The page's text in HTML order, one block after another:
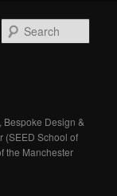
Design &
(SEED School of
the Manchester